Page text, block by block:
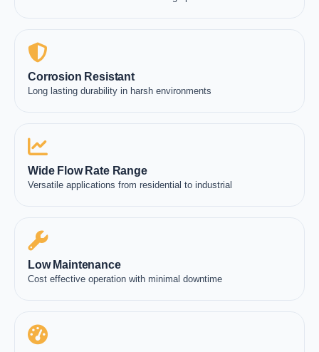
Corrosion Resistant
Long lasting durability in harsh environments
Wide Flow Rate Range
Versatile applications from residential to industrial
Low Maintenance
Cost effective operation with minimal downtime